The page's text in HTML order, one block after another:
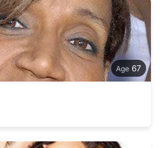
67